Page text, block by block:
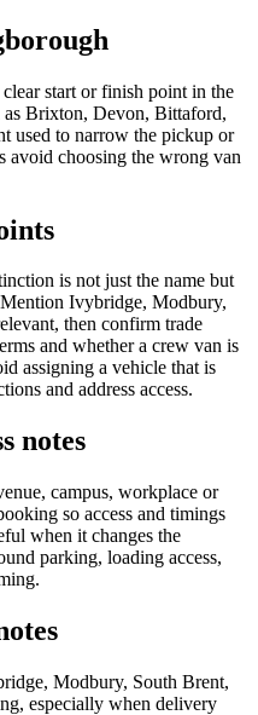
start or finish point in the
as Brixton, Devon, Bittaford,
used to narrow the pickup or
avoid choosing the wrong van
is not just the name but
Ivybridge, Modbury,
then confirm trade
and whether a crew van is
assigning a vehicle that is
and address access.
notes
campus, workplace or
so access and timings
when it changes the
parking, loading access,
Modbury, South Brent,
especially when delivery